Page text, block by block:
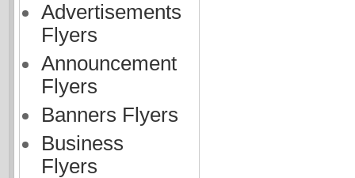
Advertisements
Flyers
Announcement
Flyers
Banners Flyers
Business
Flyers